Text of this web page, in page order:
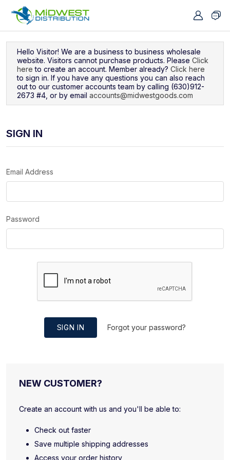
Hello Visitor! We are a business to business wholesale
website. Visitors cannot purchase products. Please Click
here to create an account. Member already? Click here
to sign in. If you have any questions you can also reach
out to our customer accounts team by calling (630)912-
2673 #4, or by email accounts@midwestgoods.com
SIGN IN
Email Address
Password
SIGN IN Forgot your password?
NEW CUSTOMER?
Create an account with us and you'll be able to:
Check out faster
Save multiple shipping addresses
Access your order history
Navigated to Sign In